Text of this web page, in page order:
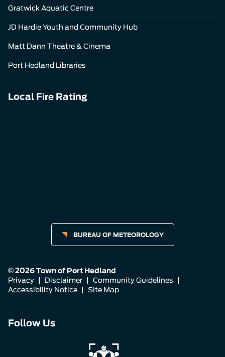
Gratwick Aquatic Centre
JD Hardie Youth and Community Hub
Matt Dann Theatre & Cinema
Port Hedland Libraries
Local Fire Rating
BUREAU OF METEOROLOGY
© 2026 Town of Port Hedland
Privacy
Disclaimer Community Guidelines
Accessibility Notice
Site Map
Follow Us